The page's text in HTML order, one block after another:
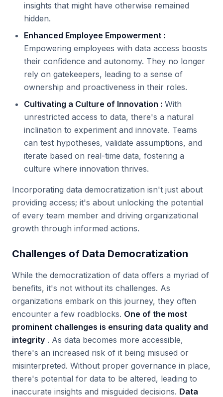
insights that might have otherwise remained
hidden.
Enhanced Employee Empowerment :
Empowering employees with data access boosts
their confidence and autonomy. They no longer
rely on gatekeepers, leading to a sense of
ownership and proactiveness in their roles.
Cultivating a Culture of Innovation : With
unrestricted access to data, there's a natural
inclination to experiment and innovate. Teams
can test hypotheses, validate assumptions, and
iterate based on real-time data, fostering a
culture where innovation thrives.
Incorporating data democratization isn't just about
providing access; it's about unlocking the potential
of every team member and driving organizational
growth through informed actions.
Challenges of Data Democratization
While the democratization of data offers a myriad of
benefits, it's not without its challenges. As
organizations embark on this journey, they often
encounter a few roadblocks. One of the most
prominent challenges is ensuring data quality and
integrity . As data becomes more accessible,
there's an increased risk of it being misused or
misinterpreted. Without proper governance in place,
there's potential for data to be altered, leading to
inaccurate insights and misguided decisions. Data